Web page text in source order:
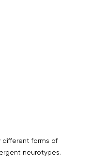
forms of
neurotypes.